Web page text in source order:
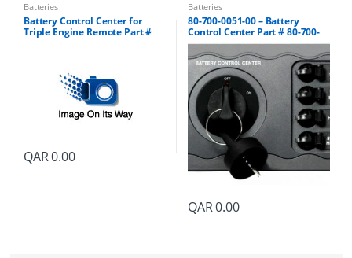
Batteries
Battery Control Center for
Triple Engine Remote Part #
QAR0.00
Batteries
80-700-0051-00 – Battery
Control Center Part # 80-700-
0051-01
QAR0.00